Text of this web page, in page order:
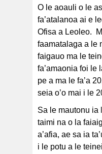
O le aoauli o le
fa’atalanoa ai e
Ofisa a Leoleo.
faamatalaga a le
faigauo ma le
fa’amaonia foi le
pe a ma le fa’a
seia o’o mai i le
Sa le mautonu ia
taimi na o la
a’afia, ae sa ia
i le potu a le